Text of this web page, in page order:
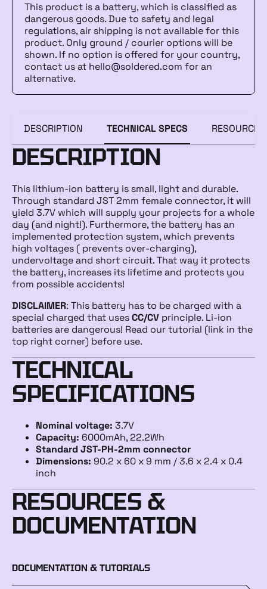
This product is a battery, which is classified as
dangerous goods. Due to safety and legal
regulations, air shipping is not available for this
product. Only ground / courier options will be
shown. If no option is offered for your country,
contact us at hello@soldered.com for an
alternative.
DESCRIPTION TECHNICAL SPECS RESOURCES
DESCRIPTION
This lithium-ion battery is small, light and durable.
Through standard JST 2mm female connector, it will
yield 3.7V which will supply your projects for a whole
day (and night!). Furthermore, the battery has an
implemented protection system, which prevents
high voltages ( prevents over-charging),
undervoltage and short circuit. That way it protects
the battery, increases its lifetime and protects you
from possible accidents!
DISCLAIMER: This battery has to be charged with a
special charged that usesCC/CV principle. Li-ion
batteries are dangerous! Read our tutorial (link in the
top right corner) before use.
TECHNICAL
SPECIFICATIONS
Nominal voltage: 3.7V
Capacity: 6000mAh, 22.2Wh
Standard JST-PH-2mm connector
Dimensions: 90.2 x 60 x 9 mm / 3.6 x 2.4 x 0.4
inch
RESOURCES &
DOCUMENTATION
DOCUMENTATION & TUTORIALS